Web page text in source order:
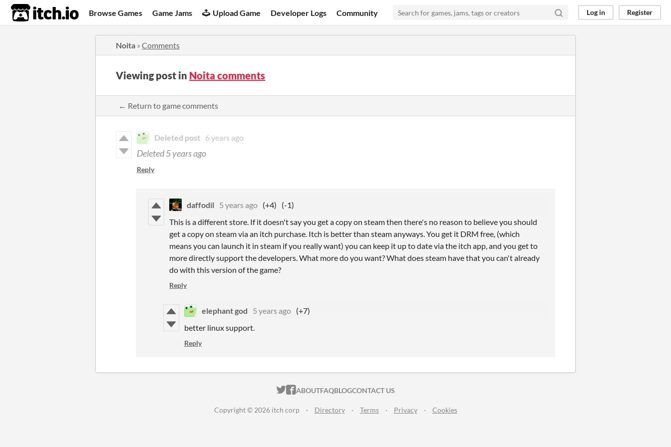
itch.io Browse Games Game Jams Upload Game Developer Logs Community Log in Register
Noita » Comments
Viewing post in Noita comments
← Return to game comments
Deleted post 6 years ago
Deleted5 years ago
Reply
daffodil 5 years ago (+4)
(-1)
This is a different store. If it doesn't say you get a copy on steam then there's no reason to believe you should
get a copy on steam via an itch purchase. Itch is better than steam anyways. You get it DRM free, (which
means you can launch it in steam if you really want) you can keep it up to date via the itch app, and you get to
more directly support the developers. What more do you want? What does steam have that you can't already
do with this version of the game?
Reply
elephant god 5 years ago (+7)
better linux support.
Reply
ITCH.IO ON TWITTER
ITCH.IO ON FACEBOOK
ABOUTFAQBLOGCONTACT US
Copyright © 2026 itch corp · Directory · Terms · Privacy · Cookies